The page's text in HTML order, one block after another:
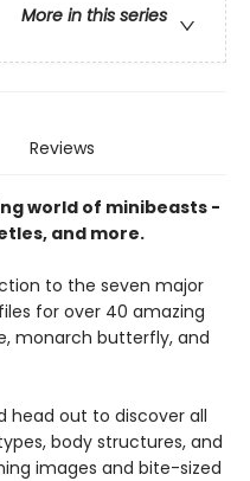
More in this series
Reviews
world of minibeasts -
and more.
to the seven major
for over 40 amazing
monarch butterfly, and
head out to discover all
body structures, and
images and bite-sized